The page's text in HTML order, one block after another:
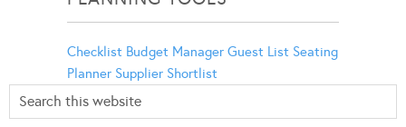
Checklist Budget Manager Guest List Seating
Planner Supplier Shortlist